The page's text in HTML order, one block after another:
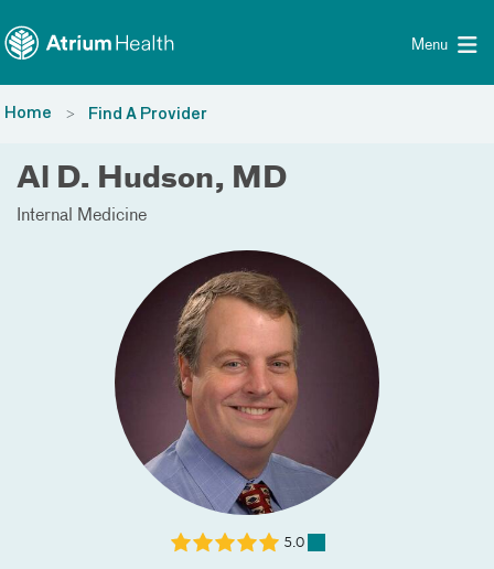
Menu
Home Find A Provider
Al D. Hudson, MD
Internal Medicine
5.0